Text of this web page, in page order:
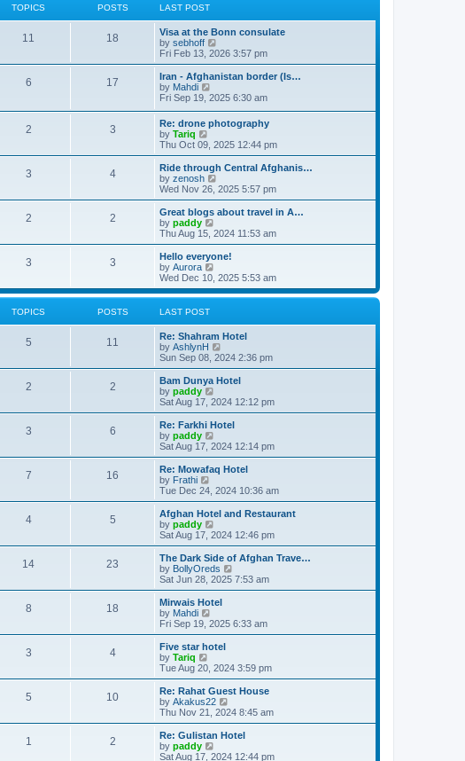
e
s
t
p
o
s
l
t
e
s
p
o
s
TOPICS POSTS LAST POST
11 18
Visa at the Bonn consulate
by sebhoff
i
e
w
h
l
a
e
s
t
o
s
t
Fri Feb 13, 2026 3:57 pm
6 17
Iran - Afghanistan border (Is…
by Mahdi
i
w
t
h
e
l
a
t
e
s
t
p
o
s
t
Fri Sep 19, 2025 6:30 am
2 3
Re: drone photography
by Tariq
e
w
t
h
e
a
t
e
t
p
o
s
Thu Oct 09, 2025 12:44 pm
3 4
Ride through Central Afghanis…
by zenosh
i
e
w
h
a
t
e
s
o
s
t
Wed Nov 26, 2025 5:57 pm
2 2
Great blogs about travel in A…
by paddy
i
e
w
h
l
e
s
t
p
o
s
Thu Aug 15, 2024 11:53 am
3 3
Hello everyone!
by Aurora
e
w
l
a
t
e
s
p
o
s
Wed Dec 10, 2025 5:53 am
TOPICS POSTS LAST POST
5 11
Re: Shahram Hotel
by AshlynH
i
e
w
h
a
t
e
t
o
s
t
Sun Sep 08, 2024 2:36 pm
2 2
Bam Dunya Hotel
by paddy
i
e
w
h
a
t
e
t
o
s
t
Sat Aug 17, 2024 12:12 pm
3 6
Re: Farkhi Hotel
by paddy
i
e
w
h
a
t
e
t
p
o
s
t
Sat Aug 17, 2024 12:14 pm
7 16
Re: Mowafaq Hotel
by Frathi
e
w
t
h
l
a
t
e
t
o
s
t
Tue Dec 24, 2024 10:36 am
4 5
Afghan Hotel and Restaurant
by paddy
i
e
w
t
h
a
t
e
t
o
s
t
Sat Aug 17, 2024 12:46 pm
14 23
The Dark Side of Afghan Trave…
by BollyOreds
i
e
h
t
e
t
o
s
t
Sat Jun 28, 2025 7:53 am
8 18
Mirwais Hotel
by Mahdi
i
e
w
h
l
a
t
e
t
p
Fri Sep 19, 2025 6:33 am
3 4
Five star hotel
by Tariq
e
w
t
e
a
t
Tue Aug 20, 2024 3:59 pm
5 10
Re: Rahat Guest House
by Akakus22
i
e
w
h
Thu Nov 21, 2024 8:45 am
1 2
Re: Gulistan Hotel
by paddy
i
Sat Aug 17, 2024 12:44 pm